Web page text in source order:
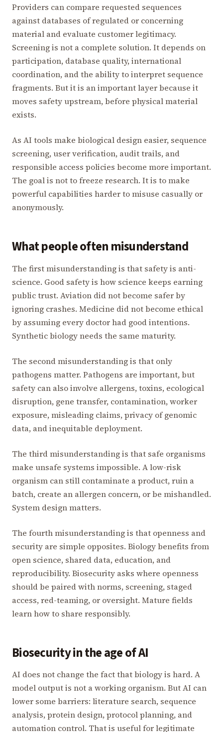
Providers can compare requested sequences
against databases of regulated or concerning
material and evaluate customer legitimacy.
Screening is not a complete solution. It depends on
participation, database quality, international
coordination, and the ability to interpret sequence
fragments. But it is an important layer because it
moves safety upstream, before physical material
exists.
As AI tools make biological design easier, sequence
screening, user verification, audit trails, and
responsible access policies become more important.
The goal is not to freeze research. It is to make
powerful capabilities harder to misuse casually or
anonymously.
What people often misunderstand
The first misunderstanding is that safety is anti-
science. Good safety is how science keeps earning
public trust. Aviation did not become safer by
ignoring crashes. Medicine did not become ethical
by assuming every doctor had good intentions.
Synthetic biology needs the same maturity.
The second misunderstanding is that only
pathogens matter. Pathogens are important, but
safety can also involve allergens, toxins, ecological
disruption, gene transfer, contamination, worker
exposure, misleading claims, privacy of genomic
data, and inequitable deployment.
The third misunderstanding is that safe organisms
make unsafe systems impossible. A low-risk
organism can still contaminate a product, ruin a
batch, create an allergen concern, or be mishandled.
System design matters.
The fourth misunderstanding is that openness and
security are simple opposites. Biology benefits from
open science, shared data, education, and
reproducibility. Biosecurity asks where openness
should be paired with norms, screening, staged
access, red-teaming, or oversight. Mature fields
learn how to share responsibly.
Biosecurity in the age of AI
AI does not change the fact that biology is hard. A
model output is not a working organism. But AI can
lower some barriers: literature search, sequence
analysis, protein design, protocol planning, and
automation control. That is useful for legitimate